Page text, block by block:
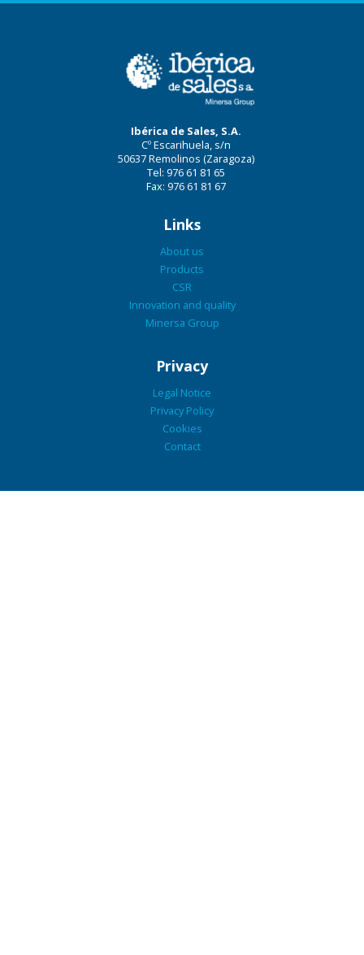
Ibérica de Sales, S.A.
Cº Escarihuela, s/n
50637 Remolinos (Zaragoza)
Tel: 976 61 81 65
Fax: 976 61 81 67
Links
About us
Products
CSR
Innovation and quality
Minersa Group
Privacy
Legal Notice
Privacy Policy
Cookies
Contact